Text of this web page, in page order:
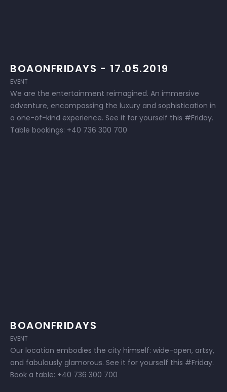
BOAONFRIDAYS - 17.05.2019
EVENT
We are the entertainment reimagined. An immersive
adventure, encompassing the luxury and sophistication in
a one-of-kind experience. See it for yourself this #Friday.
Table bookings: +40 736 300 700
BOAONFRIDAYS
EVENT
Our location embodies the city himself: wide-open, artsy,
and fabulously glamorous. See it for yourself this #Friday.
Book a table: +40 736 300 700